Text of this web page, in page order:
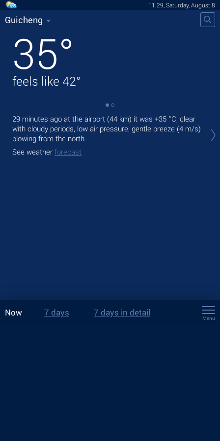
11:29, Saturday, August 8
Guicheng
35°
feels like 42°
29 minutes ago at the airport (44 km) it was +35 °C, clear
with cloudy periods, low air pressure, gentle breeze (4 m/s)
blowing from the north.
See weather forecast
Now 7 days 7 days in detail
Menu